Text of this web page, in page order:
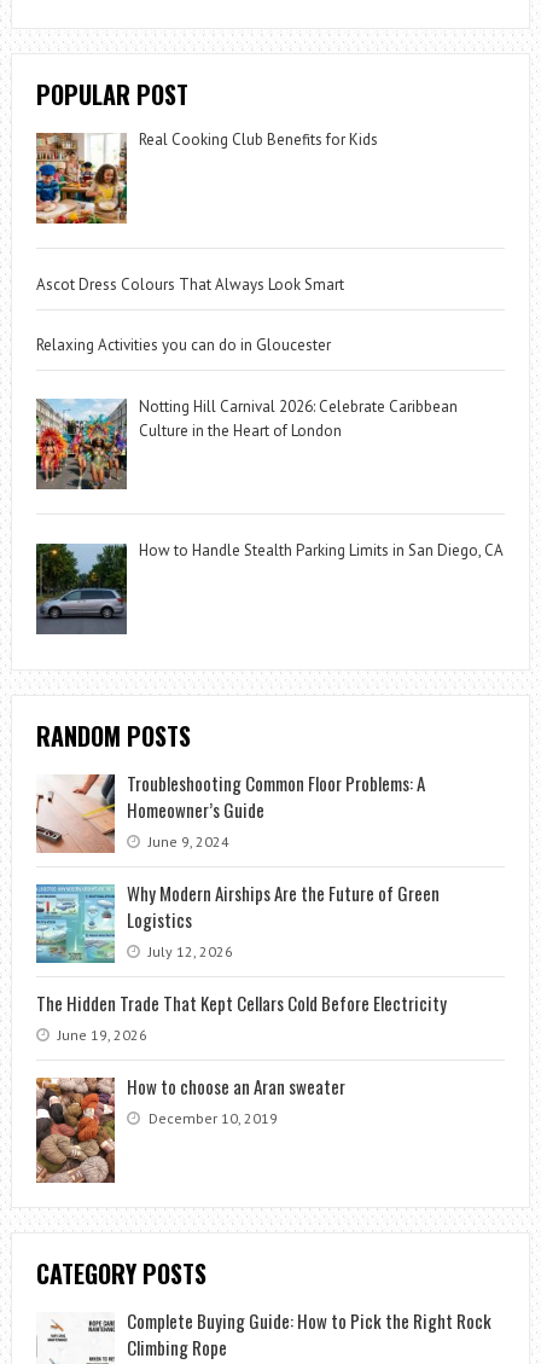
POPULAR POST
Real Cooking Club Benefits for Kids
Ascot Dress Colours That Always Look Smart
Relaxing Activities you can do in Gloucester
Notting Hill Carnival 2026: Celebrate Caribbean
Culture in the Heart of London
How to Handle Stealth Parking Limits in San Diego, CA
RANDOM POSTS
Troubleshooting Common Floor Problems: A
Homeowner’s Guide
June 9, 2024
Why Modern Airships Are the Future of Green
Logistics
July 12, 2026
The Hidden Trade That Kept Cellars Cold Before Electricity
June 19, 2026
How to choose an Aran sweater
December 10, 2019
CATEGORY POSTS
Complete Buying Guide: How to Pick the Right Rock
Climbing Rope